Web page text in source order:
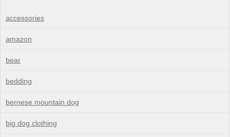
accessories
amazon
bear
bedding
bernese mountain dog
big dog clothing